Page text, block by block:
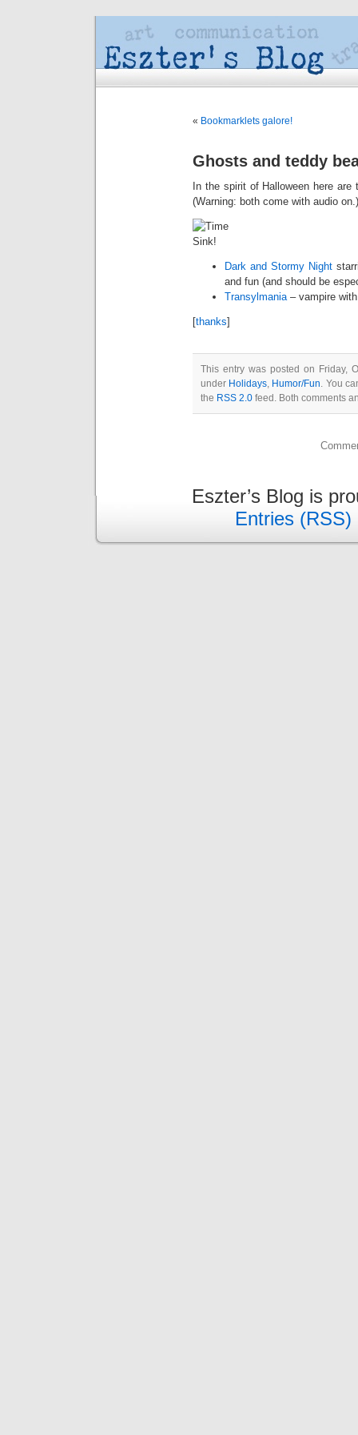
« Bookmarklets galore!
Ghosts and teddy
In the spirit of Halloween here
(Warning: both come with audio on.)
Dark and Stormy Night
and fun (and should be
Transylmania– vampire
[thanks]
This entry was posted on Friday,
under Holidays, Humor/Fun. You
the RSS 2.0 feed. Both comments
Eszter’s Blog is
Entries (RSS)